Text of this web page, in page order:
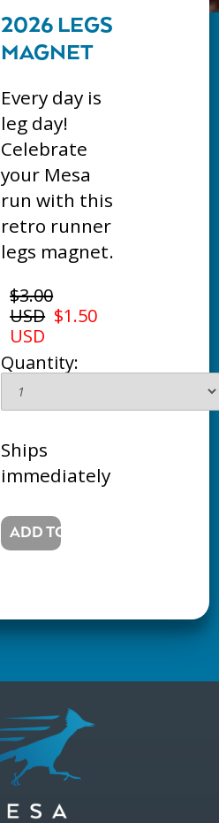
2026 LEGS
MAGNET
Every day is
leg day!
Celebrate
your Mesa
run with this
retro runner
legs magnet.
$3.00
USD $1.50
USD
Quantity:
Ships
immediately